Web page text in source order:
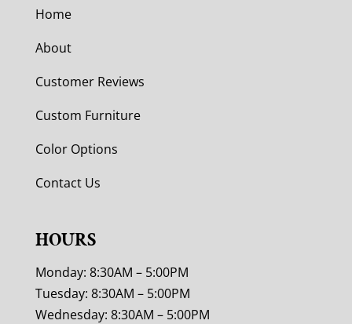
Home
About
Customer Reviews
Custom Furniture
Color Options
Contact Us
HOURS
Monday: 8:30AM – 5:00PM
Tuesday: 8:30AM – 5:00PM
Wednesday: 8:30AM – 5:00PM